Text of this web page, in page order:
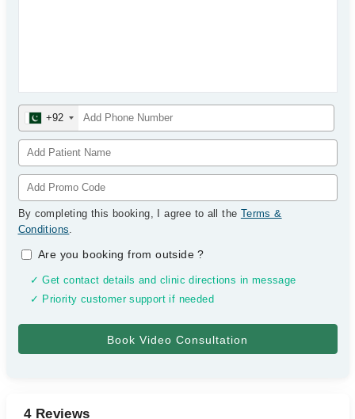
+92
By completing this booking, I agree to all the Terms &
Conditions.
Are you booking from outside?
✓ Get contact details and clinic directions in message
✓ Priority customer support if needed
4 Reviews